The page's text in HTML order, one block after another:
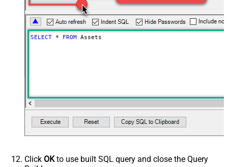
SELECT * FROM Assets
Click OKto use built SQL query and close the Query